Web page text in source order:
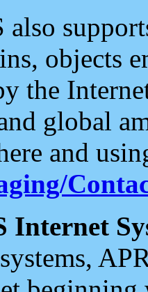
also
objects
the
global
and
Internet